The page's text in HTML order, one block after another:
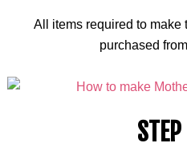
All items required to make
purchased from